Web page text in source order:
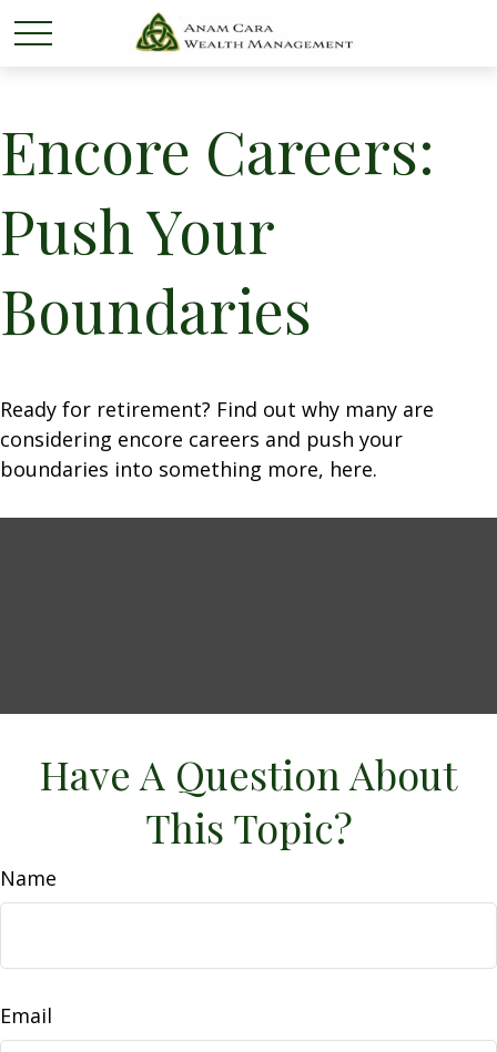
Encore Careers:
Push Your
Boundaries
Ready for retirement? Find out why many are
considering encore careers and push your
boundaries into something more, here.
Have A Question About
This Topic?
Name
Email